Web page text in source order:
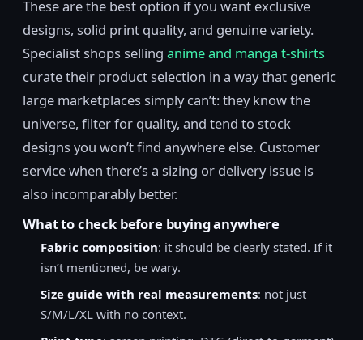
These are the best option if you want exclusive
designs, solid print quality, and genuine variety.
Specialist shops selling anime and manga t-shirts
curate their product selection in a way that generic
large marketplaces simply can’t: they know the
universe, filter for quality, and tend to stock
designs you won’t find anywhere else. Customer
service when there’s a sizing or delivery issue is
also incomparably better.
What to check before buying anywhere
Fabric composition: it should be clearly stated. If it
isn’t mentioned, be wary.
Size guide with real measurements: not just
S/M/L/XL with no context.